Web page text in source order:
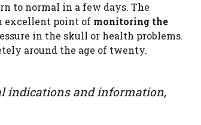
to normal in a few days. The
excellent point of monitoring the
in the skull or health problems.
around the age of twenty.
indications and information,